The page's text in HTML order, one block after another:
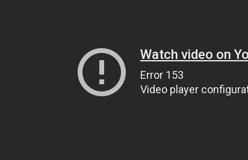
Watch video on
Error 153
Video player